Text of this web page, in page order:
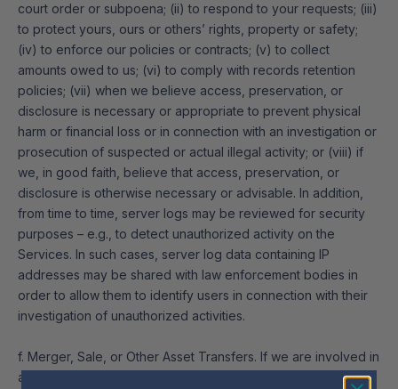
court order or subpoena; (ii) to respond to your requests; (iii)
to protect yours, ours or others’ rights, property or safety;
(iv) to enforce our policies or contracts; (v) to collect
amounts owed to us; (vi) to comply with records retention
policies; (vii) when we believe access, preservation, or
disclosure is necessary or appropriate to prevent physical
harm or financial loss or in connection with an investigation or
prosecution of suspected or actual illegal activity; or (viii) if
we, in good faith, believe that access, preservation, or
disclosure is otherwise necessary or advisable. In addition,
from time to time, server logs may be reviewed for security
purposes – e.g., to detect unauthorized activity on the
Services. In such cases, server log data containing IP
addresses may be shared with law enforcement bodies in
order to allow them to identify users in connection with their
investigation of unauthorized activities.
f. Merger, Sale, or Other Asset Transfers. If we are involved in
a merger, acquisition, financing, reorganization, bankruptcy,